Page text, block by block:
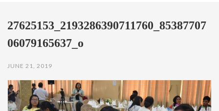
a
v
i
o
n
27625153_2193286390711760_85387707
06079165637_o
JUNE 21, 2019